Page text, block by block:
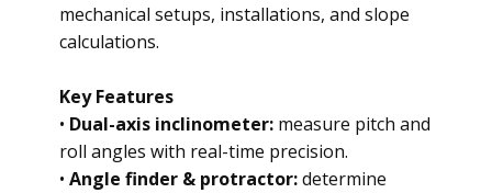
mechanical setups, installations, and slope
calculations.
Key Features
• Dual-axis inclinometer: measure pitch and
roll angles with real-time precision.
• Angle finder & protractor:determine